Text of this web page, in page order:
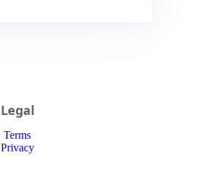
Legal
Terms
Privacy